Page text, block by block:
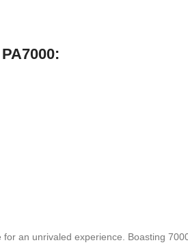
for an unrivaled experience. Boasting